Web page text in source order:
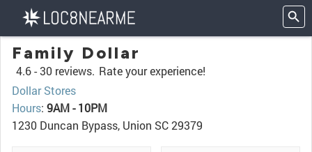
Family Dollar
4.6 -30 reviews. Rate your experience!
Dollar Stores
Hours: 9AM - 10PM
1230 Duncan Bypass, Union SC 29379